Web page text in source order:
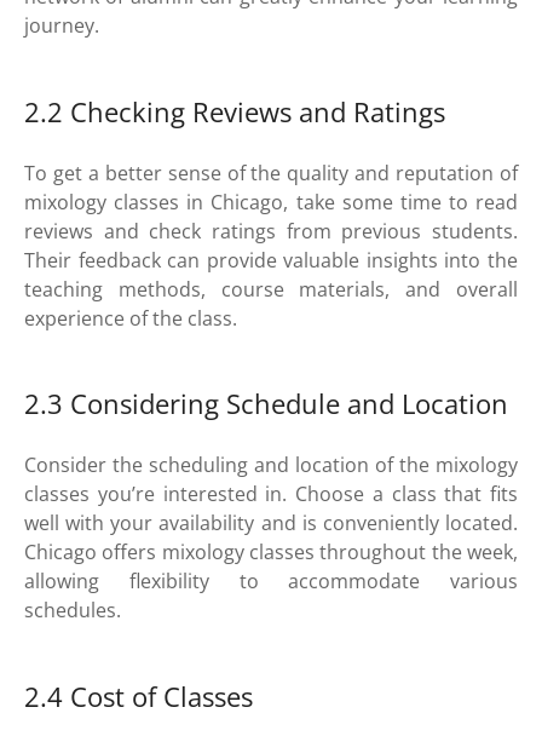
journey.
2.2 Checking Reviews and Ratings
To get a better sense of the quality and reputation of
mixology classes in Chicago, take some time to read
reviews and check ratings from previous students.
Their feedback can provide valuable insights into the
teaching methods, course materials, and overall
experience of the class.
2.3 Considering Schedule and Location
Consider the scheduling and location of the mixology
classes you’re interested in. Choose a class that fits
well with your availability and is conveniently located.
Chicago offers mixology classes throughout the week,
allowing flexibility to accommodate various
schedules.
2.4 Cost of Classes